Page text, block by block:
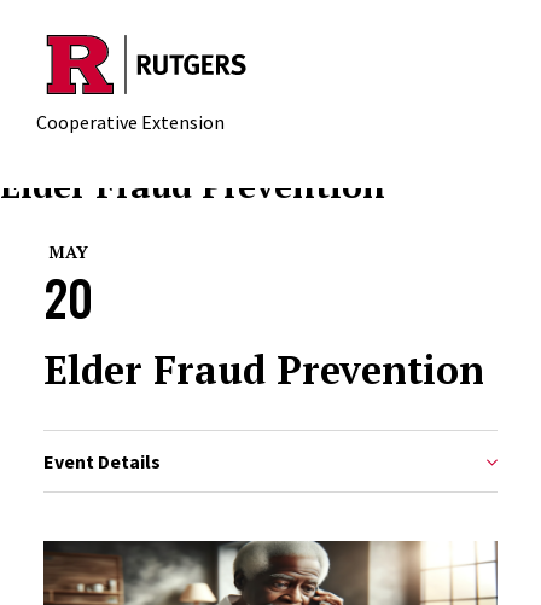
Skip to main content
Cooperative Extension
Elder Fraud Prevention
MAY
20
Elder Fraud Prevention
Event Details